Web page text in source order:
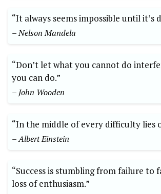
“It always seems impossible until it’s
– Nelson Mandela
“Don’t let what you cannot do
you can do.”
– John Wooden
“In the middle of every difficulty lies
– Albert Einstein
“Success is stumbling from failure to
loss of enthusiasm.”